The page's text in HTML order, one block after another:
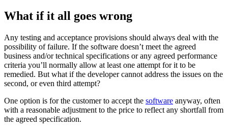
What if it all goes wrong
Any testing and acceptance provisions should always deal with the
possibility of failure. If the software doesn’t meet the agreed
business and/or technical specifications or any agreed performance
criteria you’ll normally allow at least one attempt for it to be
remedied. But what if the developer cannot address the issues on the
second, or even third attempt?
One option is for the customer to accept the software anyway, often
with a reasonable adjustment to the price to reflect any shortfall from
the agreed specification.